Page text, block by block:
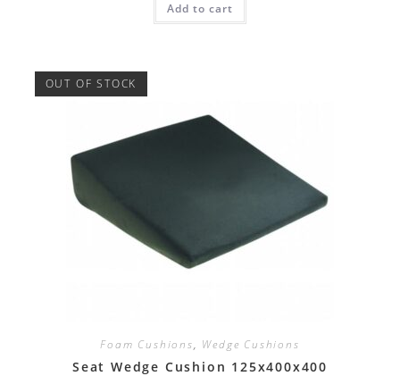
Add to cart
OUT OF STOCK
Foam Cushions, Wedge Cushions
Seat Wedge Cushion 125x400x400